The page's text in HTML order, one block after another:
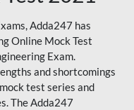
Adda247 has
Online Mock Test
Exam.
and shortcomings
test series and
TheAdda247